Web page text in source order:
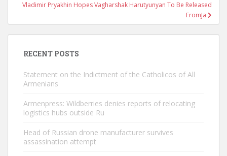
Vladimir Pryakhin Hopes Vagharshak Harutyunyan To Be Released
FromJa
RECENT POSTS
Statement on the Indictment of the Catholicos of All
Armenians
Armenpress: Wildberries denies reports of relocating
logistics hubs outside Ru
Head of Russian drone manufacturer survives
assassination attempt